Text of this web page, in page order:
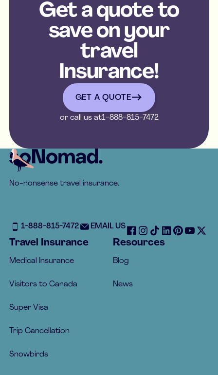
Get a quote to
save on your
travel
Insurance!
get a quote
GET A QUOTE
or call us at1-888-815-7472
Footer
No-nonsense travel insurance.
1-888-815-7472 EMAIL US
Travel Insurance
Medical Insurance
Visitors to Canada
Super Visa
Trip Cancellation
Snowbirds
Resources
Blog
News